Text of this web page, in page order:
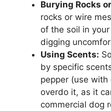
Burying Rocks
rocks or wire
of the soil in
digging
Using Scents:
by specific
pepper (use with
overdo it, as it
commercial dog